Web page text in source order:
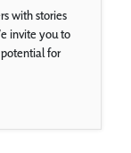
with stories
invite you to
for